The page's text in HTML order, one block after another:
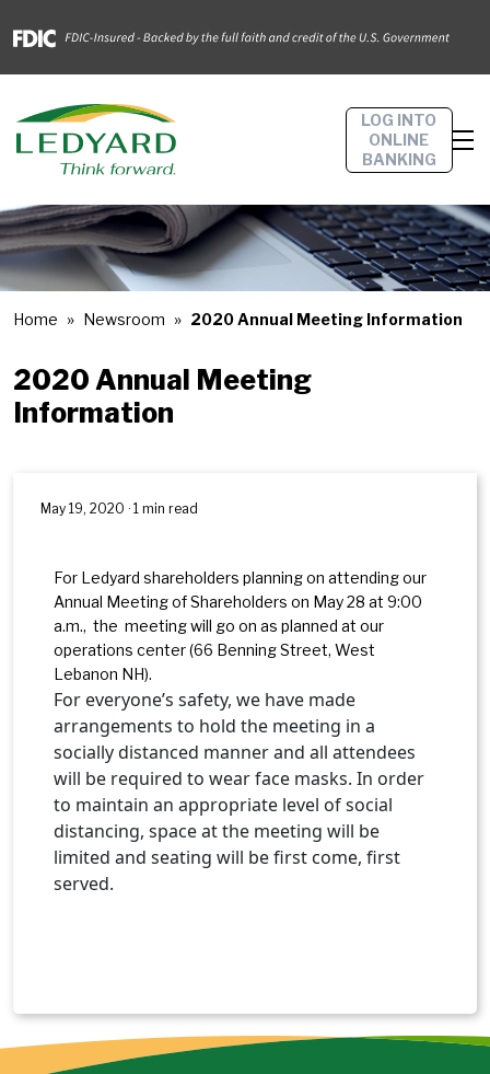
LOG INTO
ONLINE
BANKING
Home Newsroom 2020 Annual Meeting Information
2020 Annual Meeting
Information
May 19, 2020 · 1 min read
For Ledyard shareholders planning on attending our
Annual Meeting of Shareholders on May 28 at 9:00
a.m., the meeting will go on as planned at our
operations center (66 Benning Street, West
Lebanon NH).
For everyone’s safety, we have made
arrangements to hold the meeting in a
socially distanced manner and all attendees
will be required to wear face masks. In order
to maintain an appropriate level of social
distancing, space at the meeting will be
limited and seating will be first come, first
served.